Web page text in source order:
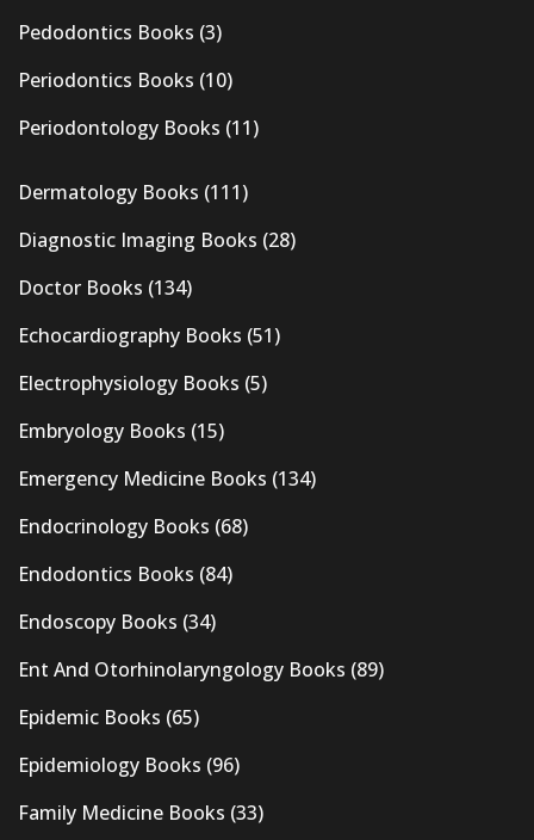
Pedodontics Books (3)
Periodontics Books (10)
Periodontology Books (11)
Dermatology Books (111)
Diagnostic Imaging Books (28)
Doctor Books (134)
Echocardiography Books (51)
Electrophysiology Books (5)
Embryology Books (15)
Emergency Medicine Books (134)
Endocrinology Books (68)
Endodontics Books (84)
Endoscopy Books (34)
Ent And Otorhinolaryngology Books (89)
Epidemic Books (65)
Epidemiology Books (96)
Family Medicine Books (33)